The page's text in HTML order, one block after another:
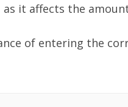
it affects the
of entering the